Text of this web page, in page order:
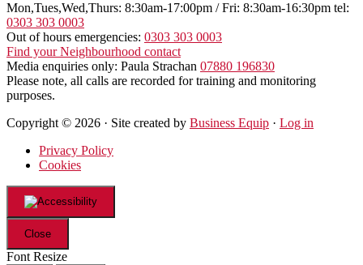
Mon,Tues,Wed,Thurs: 8:30am-17:00pm / Fri: 8:30am-16:30pm tel:
0303 303 0003
Out of hours emergencies: 0303 303 0003
Find your Neighbourhood contact
Media enquiries only: Paula Strachan 07880 196830
Please note, all calls are recorded for training and monitoring
purposes.
Copyright © 2026 · Site created by Business Equip · Log in
Privacy Policy
Cookies
Close
Font Resize